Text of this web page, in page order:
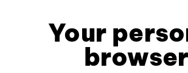
Your
browser